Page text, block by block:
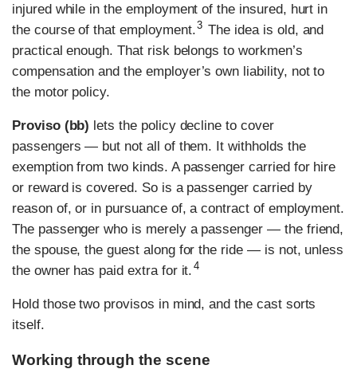
injured while in the employment of the insured, hurt in
the course of that employment.3 The idea is old, and
practical enough. That risk belongs to workmen’s
compensation and the employer’s own liability, not to
the motor policy.
Proviso (bb) lets the policy decline to cover
passengers — but not all of them. It withholds the
exemption from two kinds. A passenger carried for hire
or reward is covered. So is a passenger carried by
reason of, or in pursuance of, a contract of employment.
The passenger who is merely a passenger — the friend,
the spouse, the guest along for the ride — is not, unless
the owner has paid extra for it. 4
Hold those two provisos in mind, and the cast sorts
itself.
Working through the scene